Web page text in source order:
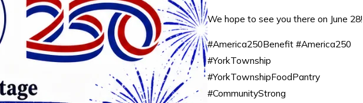
We hope to see you there on June 28!
#America250Benefit #America250
#YorkTownship
#YorkTownshipFoodPantry
#CommunityStrong